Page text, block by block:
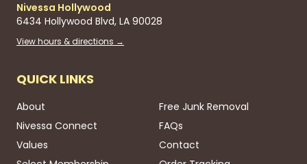
Nivessa Hollywood
6434 Hollywood Blvd, LA 90028
View hours & directions →
QUICK LINKS
About
Nivessa Connect
Values
Free Junk Removal
FAQs
Contact